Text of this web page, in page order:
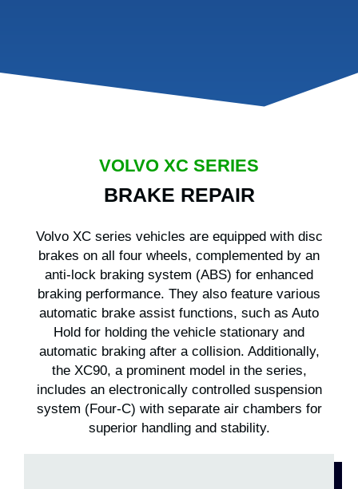
VOLVO XC SERIES
BRAKE REPAIR
Volvo XC series vehicles are equipped with disc
brakes on all four wheels, complemented by an
anti-lock braking system (ABS) for enhanced
braking performance. They also feature various
automatic brake assist functions, such as Auto
Hold for holding the vehicle stationary and
automatic braking after a collision. Additionally,
the XC90, a prominent model in the series,
includes an electronically controlled suspension
system (Four-C) with separate air chambers for
superior handling and stability.